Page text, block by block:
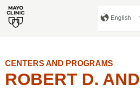
English
CENTERS AND PROGRAMS
ROBERT D. AND